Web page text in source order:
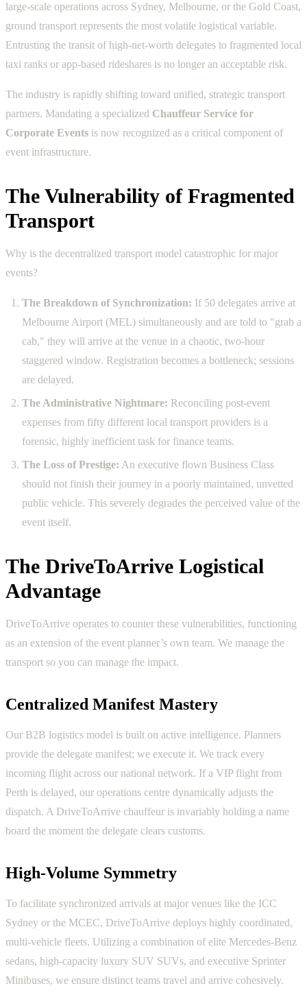
large-scale operations across Sydney, Melbourne, or the Gold Coast,
ground transport represents the most volatile logistical variable.
Entrusting the transit of high-net-worth delegates to fragmented local
taxi ranks or app-based rideshares is no longer an acceptable risk.
The industry is rapidly shifting toward unified, strategic transport
partners. Mandating a specialized Chauffeur Service for
Corporate Events is now recognized as a critical component of
event infrastructure.
The Vulnerability of Fragmented
Transport
Why is the decentralized transport model catastrophic for major
events?
The Breakdown of Synchronization: If 50 delegates arrive at
Melbourne Airport (MEL) simultaneously and are told to "grab a
cab," they will arrive at the venue in a chaotic, two-hour
staggered window. Registration becomes a bottleneck; sessions
are delayed.
The Administrative Nightmare: Reconciling post-event
expenses from fifty different local transport providers is a
forensic, highly inefficient task for finance teams.
The Loss of Prestige: An executive flown Business Class
should not finish their journey in a poorly maintained, unvetted
public vehicle. This severely degrades the perceived value of the
event itself.
The DriveToArrive Logistical
Advantage
DriveToArrive operates to counter these vulnerabilities, functioning
as an extension of the event planner’s own team. We manage the
transport so you can manage the impact.
Centralized Manifest Mastery
Our B2B logistics model is built on active intelligence. Planners
provide the delegate manifest; we execute it. We track every
incoming flight across our national network. If a VIP flight from
Perth is delayed, our operations centre dynamically adjusts the
dispatch. A DriveToArrive chauffeur is invariably holding a name
board the moment the delegate clears customs.
High-Volume Symmetry
To facilitate synchronized arrivals at major venues like the ICC
Sydney or the MCEC, DriveToArrive deploys highly coordinated,
multi-vehicle fleets. Utilizing a combination of elite Mercedes-Benz
sedans, high-capacity luxury SUV SUVs, and executive Sprinter
Minibuses, we ensure distinct teams travel and arrive cohesively.